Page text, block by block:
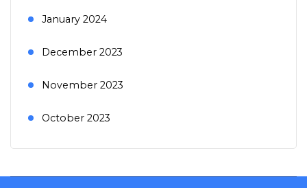
January 2024
December 2023
November 2023
October 2023